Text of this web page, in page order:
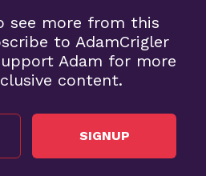
see more from this
to AdamCrigler
Adam for more
content.
SIGNUP